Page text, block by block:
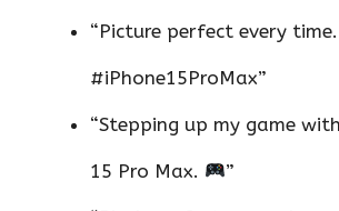
“Picture perfect every time.
#iPhone15ProMax”
“Stepping up my game
15 Pro Max. ”